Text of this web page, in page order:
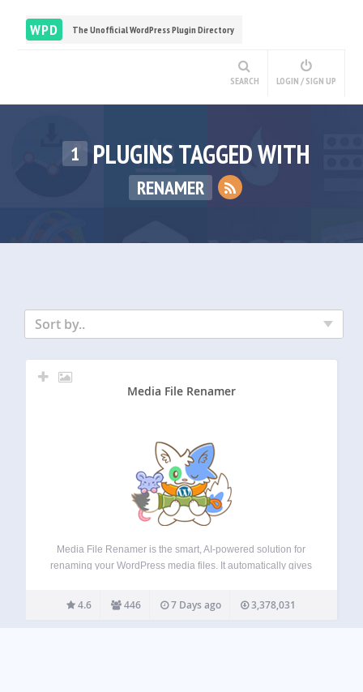
WPD The Unofficial WordPress Plugin Directory
SEARCH LOGIN / SIGN UP
1 PLUGINS TAGGED WITH
RENAMER
Sort by..
Media File Renamer
Media File Renamer is the smart, AI-powered solution for
renaming your WordPress media files. It automatically gives
Description) clean, SEO-friendly names. Whether you’re
uploading new files or updating your entire media…
4.6 446 7 Days ago 3,378,031